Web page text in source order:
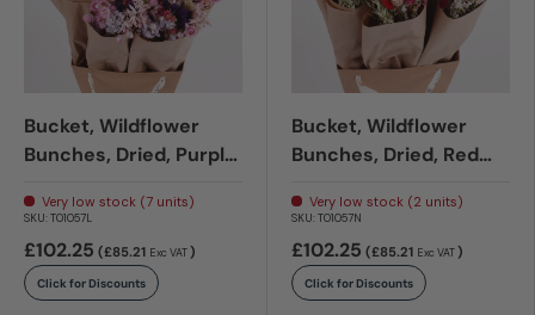
Bucket, Wildflower
Bunches, Dried, Purple
Very low stock (7 units)
SKU: T01057L
£102.25 (£85.21 Exc VAT)
Click for Discounts
Bucket, Wildflower
Bunches, Dried, Red
Very low stock (2 units)
SKU: T01057N
£102.25 (£85.21 Exc VAT)
Click for Discounts